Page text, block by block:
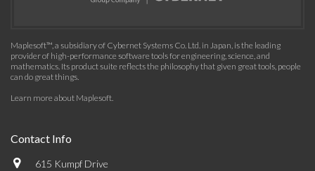
Maplesoft™, a subsidiary of Cybernet Systems Co. Ltd. in Japan, is the leading
provider of high-performance software tools for engineering, science, and
mathematics. Its product suite reflects the philosophy that given great tools, people
can do great things.
Learn more about Maplesoft.
Contact Info
615 Kumpf Drive